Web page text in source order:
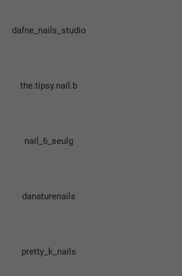
dafne_nails_studio
the.tipsy.nail.b
nail_6_seulg
danaturenails
pretty_k_nails